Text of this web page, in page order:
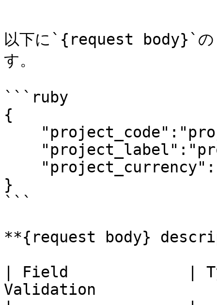
以下に`{request body}`の
す。
```ruby
{
}
```
**{request body}
| Field             |
Validation             |